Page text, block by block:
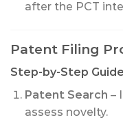
after the PCT
Patent Filing
Step-by-Step Guide
Patent Search –
assess novelty.